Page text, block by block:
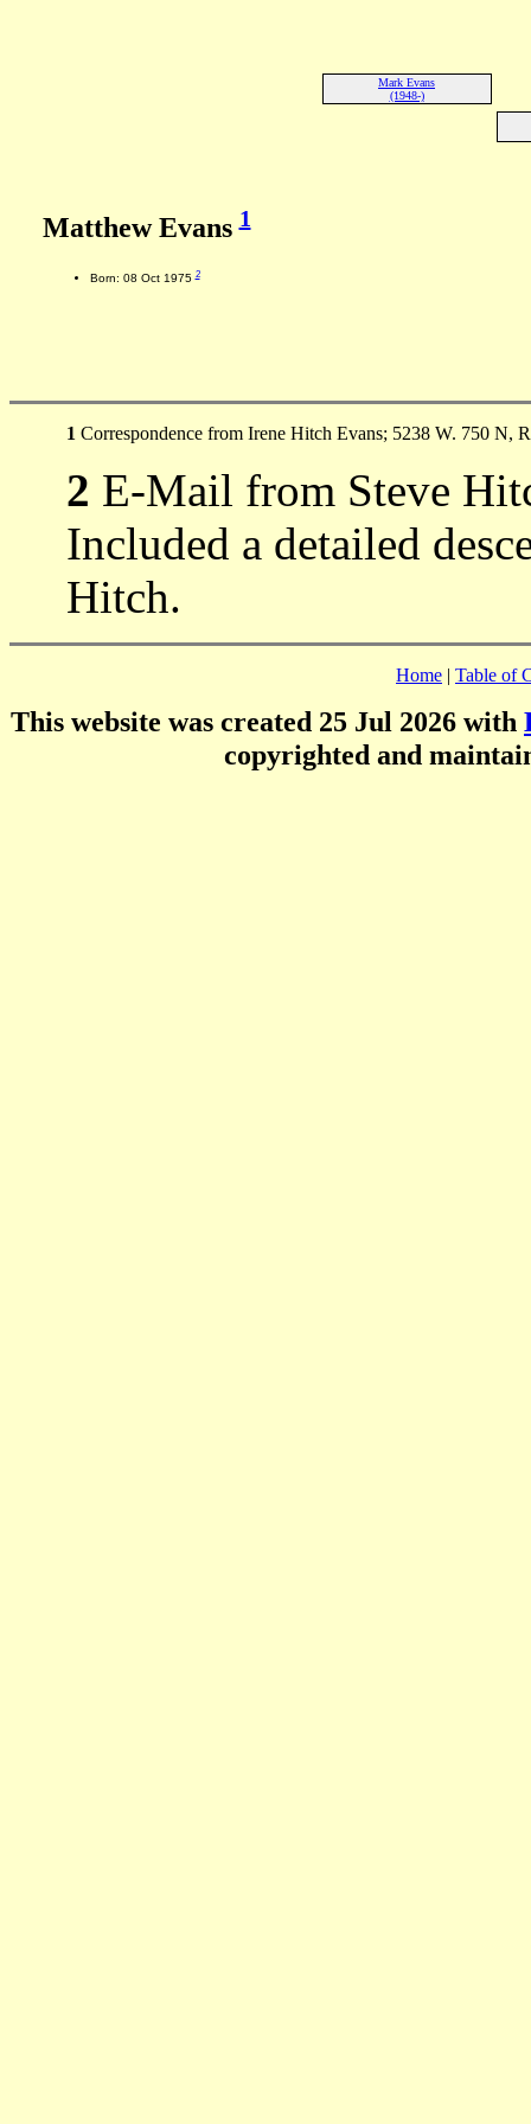
Mark Evans
(1948-)
Matthew Evans1
Born: 08 Oct 19752
1 Correspondence from Irene Hitch Evans; 5238 W. 750 N,
2 E-Mail from Steve
Included a detailed
Hitch.
Home | Table of
This website was created 25 Jul 2026 with
copyrighted and